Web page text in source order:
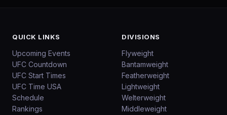
QUICK LINKS
Upcoming Events
UFC Countdown
UFC Start Times
UFC Time USA
Schedule
Rankings
DIVISIONS
Flyweight
Bantamweight
Featherweight
Lightweight
Welterweight
Middleweight